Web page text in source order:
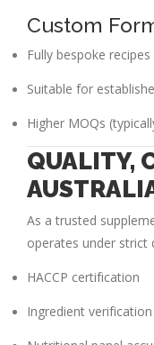
Custom
Fully bespoke recipes
Suitable for
Higher MOQs
QUALITY,
As a trusted
operates under strict
HACCP certification
Ingredient